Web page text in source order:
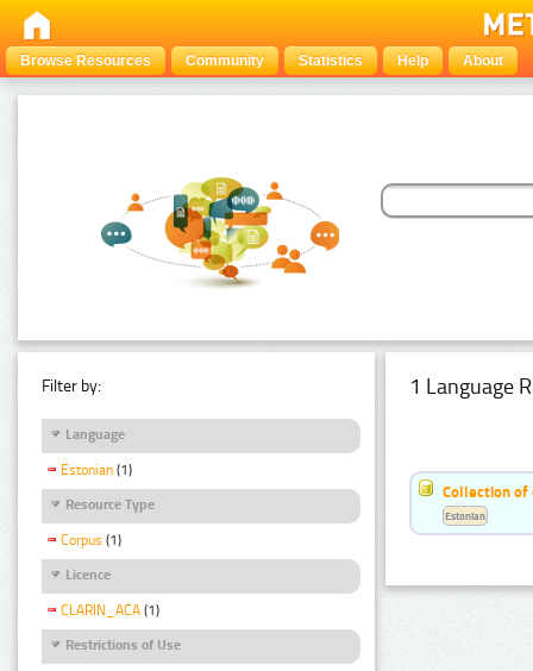
Browse Resources Community Statistics Help About
Filter by:
Language
Estonian (1)
Resource Type
Corpus (1)
Licence
CLARIN_ACA (1)
Restrictions of Use
1 Language
Collection of
Estonian